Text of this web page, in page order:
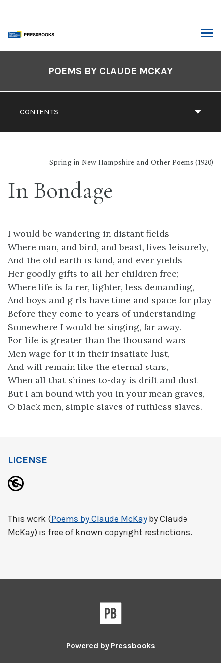
content
CONTENTS
POEMS BY CLAUDE MCKAY
Spring in New Hampshire and Other Poems (1920)
In Bondage
I would be wandering in distant fields
Where man, and bird, and beast, lives leisurely,
And the old earth is kind, and ever yields
Her goodly gifts to all her children free;
Where life is fairer, lighter, less demanding,
And boys and girls have time and space for play
Before they come to years of understanding –
Somewhere I would be singing, far away.
For life is greater than the thousand wars
Men wage for it in their insatiate lust,
And will remain like the eternal stars,
When all that shines to-day is drift and dust
But I am bound with you in your mean graves,
O black men, simple slaves of ruthless slaves.
LICENSE
This work (Poems by Claude McKay by Claude
McKay) is free of known copyright restrictions.
Powered by Pressbooks